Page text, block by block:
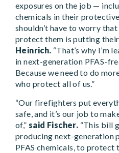
exposures on the job —
chemicals in their
shouldn’t have to worry
protect them is putting their
Heinrich. “That’s why I’m
in next-generation PFAS-
Because we need to do
who protect all of us.”
“Our firefighters put
safe, and it’s our job to
of,” said Fischer. “This bill
producing next-generation
PFAS chemicals, to protect